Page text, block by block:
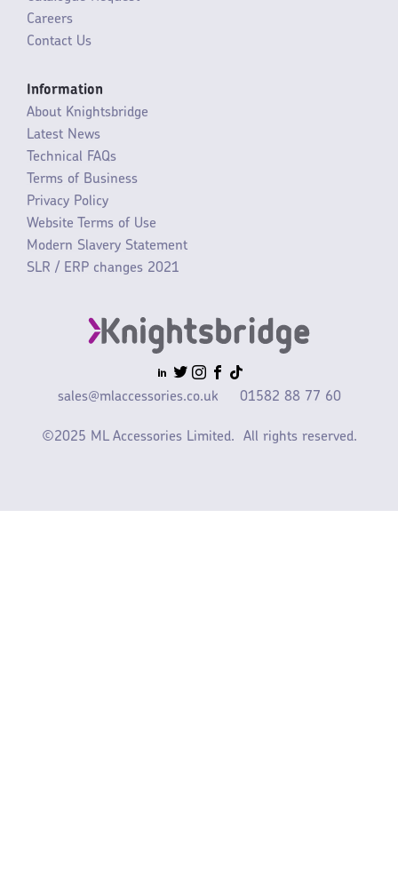
Careers
Contact Us
Information
About Knightsbridge
Latest News
Technical FAQs
Terms of Business
Privacy Policy
Website Terms of Use
Modern Slavery Statement
SLR / ERP changes 2021
sales@mlaccessories.co.uk 01582 88 77 60
©2025 ML Accessories Limited. All rights reserved.